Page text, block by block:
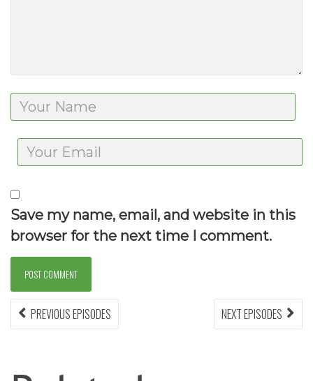
Save my name, email, and website in this
browser for the next time I comment.
Post
PREVIOUS EPISODES
EPISODES:
NEXT EPISODES